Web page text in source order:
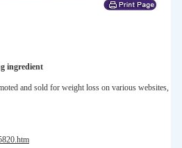
ingredient
and sold for weight loss on various websites,